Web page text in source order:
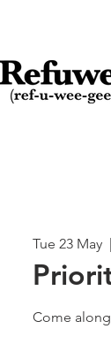
Tue 23 May
  |
Come